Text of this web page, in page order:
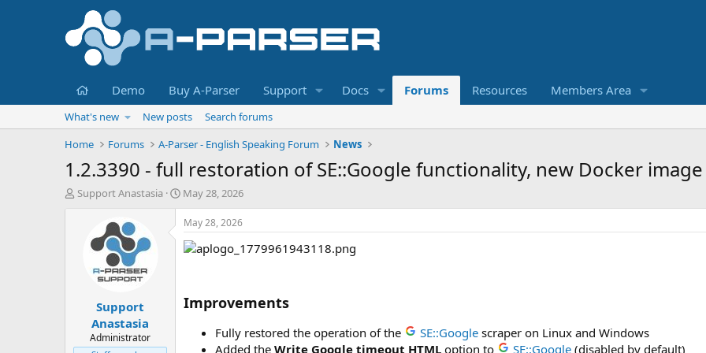
HomeDemo Buy A-Parser Support Docs Forums Resources Members Area
What's new New posts
Search forums
Home
Forums A-Parser - English Speaking Forum News
1.2.3390 - full restoration of SE::Google functionality, new Docker
T
e
Support Anastasia
S
t
a
r
t
e
May 28, 2026
Support
Anastasia
Administrator
May 28, 2026
Improvements
Fully restored the operation of the SE::Google scraper on Linux and Windows
Added the Write Google timeout HTML option to SE::Google (disabled by default)